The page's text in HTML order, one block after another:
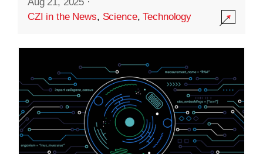
CZI in the News, Science,Technology